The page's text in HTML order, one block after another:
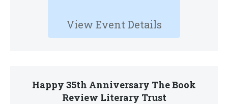
View Event Details
Happy 35th Anniversary The Book
Review Literary Trust